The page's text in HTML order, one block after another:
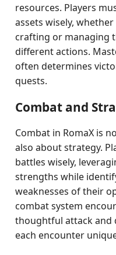
resources. Players
assets wisely,
crafting or managing
different actions.
often determines
quests.
Combat and
Combat in RomaX is
also about strategy.
battles wisely,
strengths while
weaknesses of their
combat system
thoughtful attack and
each encounter